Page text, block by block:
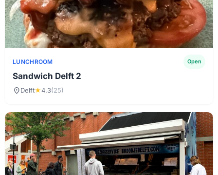
LUNCHROOM Open
Sandwich Delft 2
location_onDelft★4.3(25)